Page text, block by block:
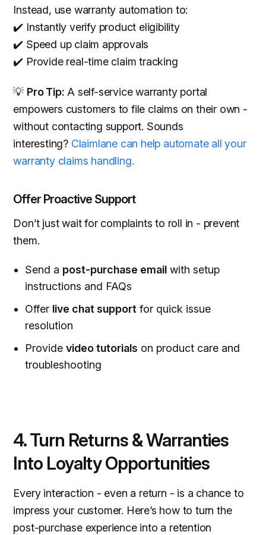
Instead, use warranty automation to:
✔️ Instantly verify product eligibility
✔️ Speed up claim approvals
✔️ Provide real-time claim tracking
💡 Pro Tip: A self-service warranty portal
empowers customers to file claims on their own -
without contacting support. Sounds
interesting? Claimlane can help automate all your
warranty claims handling.
Offer Proactive Support
Don’t just wait for complaints to roll in - prevent
them.
Send a post-purchase email with setup
instructions and FAQs
Offer live chat support for quick issue
resolution
Providevideo tutorials on product care and
troubleshooting
4. Turn Returns & Warranties
Into Loyalty Opportunities
Every interaction - even a return - is a chance to
impress your customer. Here’s how to turn the
post-purchase experience into a retention